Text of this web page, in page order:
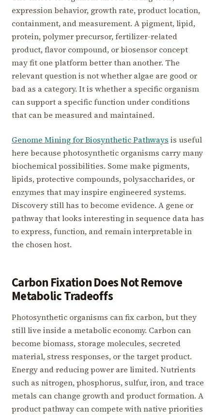
expression behavior, growth rate, product location,
containment, and measurement. A pigment, lipid,
protein, polymer precursor, fertilizer-related
product, flavor compound, or biosensor concept
may fit one platform better than another. The
relevant question is not whether algae are good or
bad as a category. It is whether a specific organism
can support a specific function under conditions
that can be measured and maintained.
Genome Mining for Biosynthetic Pathways is useful
here because photosynthetic organisms carry many
biochemical possibilities. Some make pigments,
lipids, protective compounds, polysaccharides, or
enzymes that may inspire engineered systems.
Discovery still has to become evidence. A gene or
pathway that looks interesting in sequence data has
to express, function, and remain interpretable in
the chosen host.
Carbon Fixation Does Not Remove
Metabolic Tradeoffs
Photosynthetic organisms can fix carbon, but they
still live inside a metabolic economy. Carbon can
become biomass, storage molecules, secreted
material, stress responses, or the target product.
Energy and reducing power are limited. Nutrients
such as nitrogen, phosphorus, sulfur, iron, and trace
metals can change growth and product formation. A
product pathway can compete with native priorities